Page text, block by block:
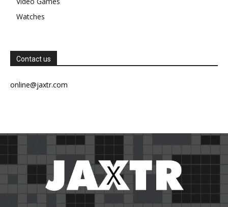
Watches
Contact us
online@jaxtr.com